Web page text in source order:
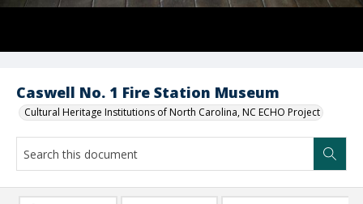
Caswell No. 1 Fire Station Museum
Cultural Heritage Institutions of North Carolina, NC ECHO Project